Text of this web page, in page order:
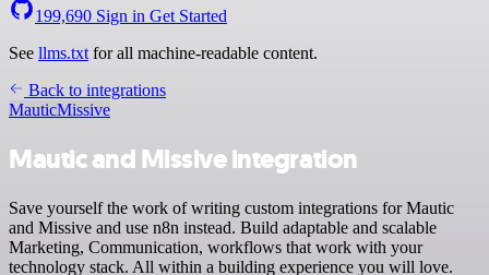
199,690 Sign in Get Started
See llms.txt for all machine-readable content.
Back to integrations
MauticMissive
Mautic and Missive integration
Save yourself the work of writing custom integrations for Mautic
and Missive and use n8n instead. Build adaptable and scalable
Marketing, Communication, workflows that work with your
technology stack. All within a building experience you will love.